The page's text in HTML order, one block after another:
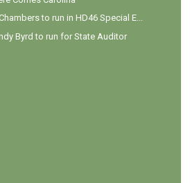
to run in HD46 Special E...
Byrd to run for State Auditor